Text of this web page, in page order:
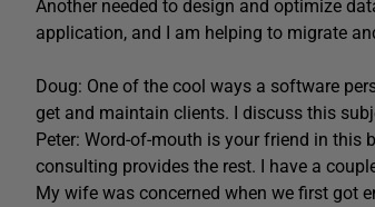
Another needed to design and optimize
application, and I am helping to migrate
Doug: One of the cool ways a software
get and maintain clients. I discuss this
Peter: Word-of-mouth is your friend in this
consulting provides the rest. I have a
My wife was concerned when we first got